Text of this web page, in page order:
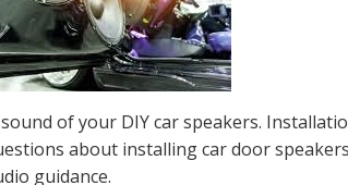
of your DIY car speakers.
about installing car door
guidance.